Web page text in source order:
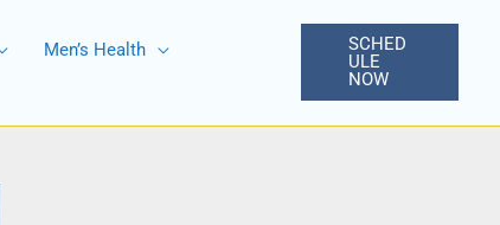
Men’s Health
SCHED
ULE
NOW